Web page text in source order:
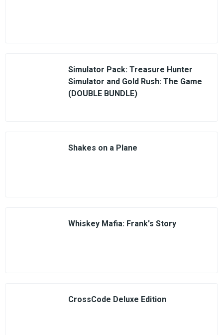
Simulator Pack: Treasure Hunter
Simulator and Gold Rush: The Game
(DOUBLE BUNDLE)
Shakes on a Plane
Whiskey Mafia: Frank's Story
CrossCode Deluxe Edition